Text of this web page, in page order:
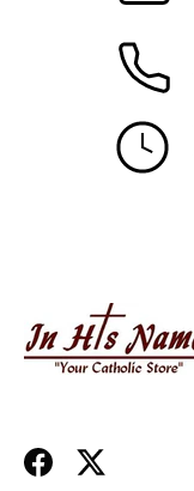
Facebook
Twitter